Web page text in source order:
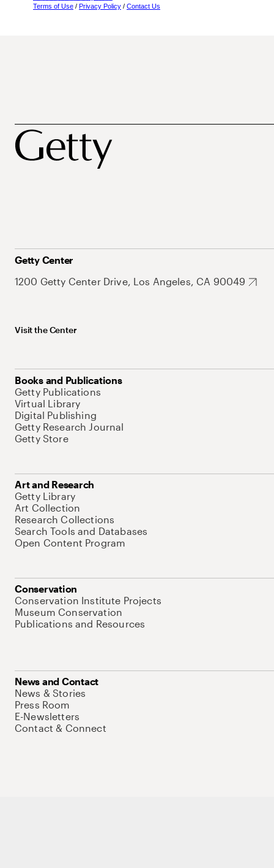
Terms of Use / Privacy Policy / Contact Us
Getty Center
1200 Getty Center Drive, Los Angeles, CA 90049
Visit the Center
Books and Publications
Getty Publications
Virtual Library
Digital Publishing
Getty Research Journal
Getty Store
Art and Research
Getty Library
Art Collection
Research Collections
Search Tools and Databases
Open Content Program
Conservation
Conservation Institute Projects
Museum Conservation
Publications and Resources
News and Contact
News & Stories
Press Room
E-Newsletters
Contact & Connect